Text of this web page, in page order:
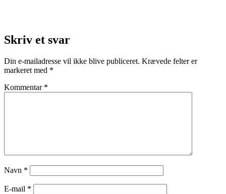
Skriv et svar
Din e-mailadresse vil ikke blive publiceret. Krævede felter er
markeret med *
Kommentar *
Navn *
E-mail *